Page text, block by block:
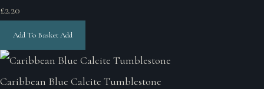
£2.20
Add To BasketAdd
Caribbean Blue Calcite Tumblestone